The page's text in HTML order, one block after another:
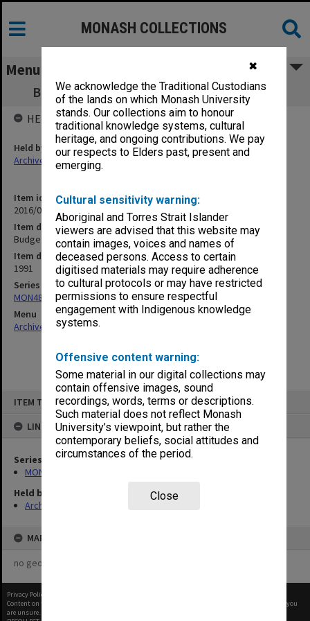
✖
We acknowledge the Traditional Custodians
of the lands on which Monash University
stands. Our collections aim to honour
traditional knowledge systems, cultural
heritage, and ongoing contributions. We pay
our respects to Elders past, present and
emerging.
Cultural sensitivity warning:
Aboriginal and Torres Strait Islander
viewers are advised that this website may
contain images, voices and names of
deceased persons. Access to certain
digitised materials may require adherence
to cultural protocols or may have restricted
permissions to ensure respectful
engagement with Indigenous knowledge
systems.
Offensive content warning:
Some material in our digital collections may
contain offensive images, sound
recordings, words, terms or descriptions.
Such material does not reflect Monash
University’s viewpoint, but rather the
contemporary beliefs, social attitudes and
circumstances of the period.
Close
ITEM TYPE: ITEM
LINKED TO
Series
MON480: Dean's subject correspondence files
Held by
Archives
MAP
no geotags or polygons yet
MONASH COLLECTIONS
Menu
Budget - School of Graduate Studies 1991
Item identifier
2016/01 Item 79
Item description
Budget - School of Graduate Studies 1991
Item date
1991
Series
MON480: Dean's subject correspondence files
Menu
Archives Collections|
HELD BY
Held by
Archives
Privacy Policy
Content on this site may be subject to Copyright, please
before any reuse if you
are unsure.